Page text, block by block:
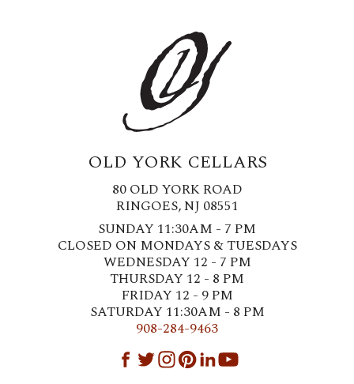
OLD YORK CELLARS
80 OLD YORK ROAD
RINGOES, NJ 08551
SUNDAY 11:30AM - 7 PM
CLOSED ON MONDAYS & TUESDAYS
WEDNESDAY 12 - 7 PM
THURSDAY 12 - 8 PM
FRIDAY 12 - 9 PM
SATURDAY 11:30AM - 8 PM
908-284-9463